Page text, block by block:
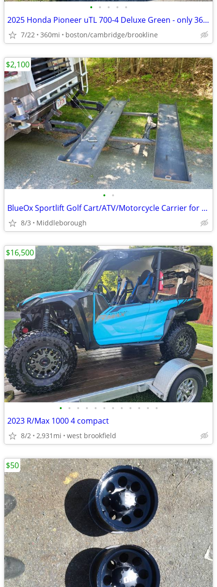
• • • • •
2025 Honda Pioneer uTL 700-4 Deluxe Green - only 360 miles
7/22 360mi boston/cambridge/brookline
• •
BlueOx Sportlift Golf Cart/ATV/Motorcycle Carrier for Motorhome
8/3 Middleborough
$2,100
• • • • • • • • • • • •
2023 R/Max 1000 4 compact
8/2 2,931mi west brookfield
$16,500
$50